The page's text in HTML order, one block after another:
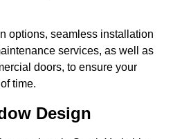
options, seamless installation
services, as well as
doors, to ensure your
time.
Design